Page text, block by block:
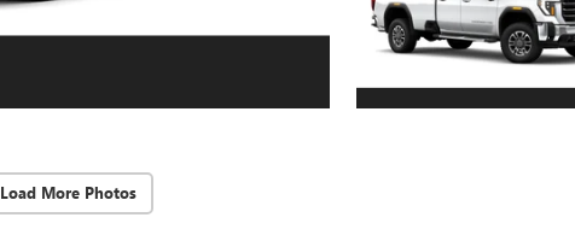
Load More Photos